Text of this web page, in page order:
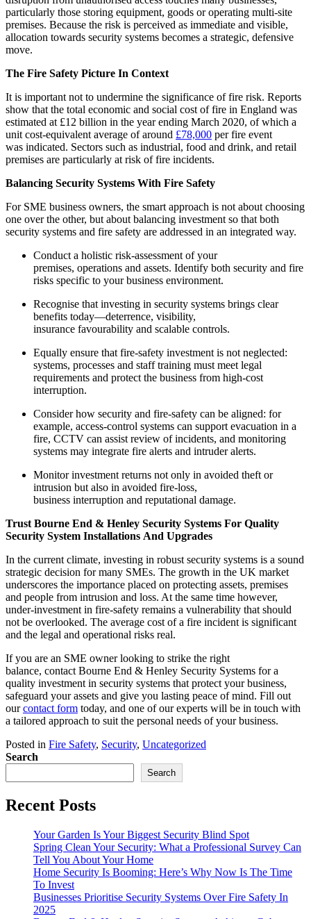
particularly those storing equipment, goods or operating multi-site
premises. Because the risk is perceived as immediate and visible,
allocation towards security systems becomes a strategic, defensive
move.
The Fire Safety Picture In Context
It is important not to undermine the significance of fire risk. Reports
show that the total economic and social cost of fire in England was
estimated at £12 billion in the year ending March 2020, of which a
unit cost-equivalent average of around £78,000 per fire event
was indicated. Sectors such as industrial, food and drink, and retail
premises are particularly at risk of fire incidents.
Balancing Security Systems With Fire Safety
For SME business owners, the smart approach is not about choosing
one over the other, but about balancing investment so that both
security systems and fire safety are addressed in an integrated way.
Conduct a holistic risk-assessment of your
premises, operations and assets. Identify both security and fire
risks specific to your business environment.
Recognise that investing in security systems brings clear
benefits today—deterrence, visibility,
insurance favourability and scalable controls.
Equally ensure that fire-safety investment is not neglected:
systems, processes and staff training must meet legal
requirements and protect the business from high-cost
interruption.
Consider how security and fire-safety can be aligned: for
example, access-control systems can support evacuation in a
fire, CCTV can assist review of incidents, and monitoring
systems may integrate fire alerts and intruder alerts.
Monitor investment returns not only in avoided theft or
intrusion but also in avoided fire-loss,
business interruption and reputational damage.
Trust Bourne End & Henley Security Systems For Quality
Security System Installations And Upgrades
In the current climate, investing in robust security systems is a sound
strategic decision for many SMEs. The growth in the UK market
underscores the importance placed on protecting assets, premises
and people from intrusion and loss. At the same time however,
under-investment in fire-safety remains a vulnerability that should
not be overlooked. The average cost of a fire incident is significant
and the legal and operational risks real.
If you are an SME owner looking to strike the right
balance, contact Bourne End & Henley Security Systems for a
quality investment in security systems that protect your business,
safeguard your assets and give you lasting peace of mind. Fill out
ourcontact form today, and one of our experts will be in touch with
a tailored approach to suit the personal needs of your business.
Posted in Fire Safety, Security, Uncategorized
Search
Search
Recent Posts
Your Garden Is Your Biggest Security Blind Spot
Spring Clean Your Security: What a Professional Survey Can
Tell You About Your Home
Home Security Is Booming: Here’s Why Now Is The Time
To Invest
Businesses Prioritise Security Systems Over Fire Safety In
2025